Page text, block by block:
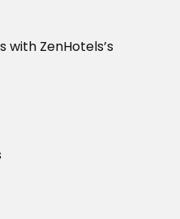
with ZenHotels’s